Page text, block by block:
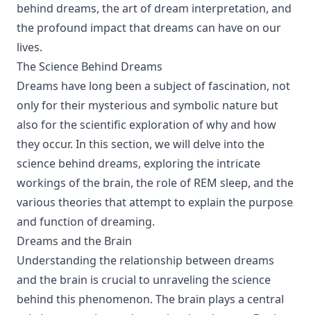
behind dreams, the art of dream interpretation, and
the profound impact that dreams can have on our
lives.
The Science Behind Dreams
Dreams have long been a subject of fascination, not
only for their mysterious and symbolic nature but
also for the scientific exploration of why and how
they occur. In this section, we will delve into the
science behind dreams, exploring the intricate
workings of the brain, the role of REM sleep, and the
various theories that attempt to explain the purpose
and function of dreaming.
Dreams and the Brain
Understanding the relationship between dreams
and the brain is crucial to unraveling the science
behind this phenomenon. The brain plays a central